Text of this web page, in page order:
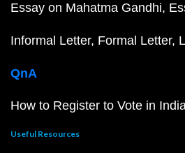
Essay on Mahatma Gandhi
Informal Letter Formal Letter
QnA
How to Register to Vote in
Useful Resources